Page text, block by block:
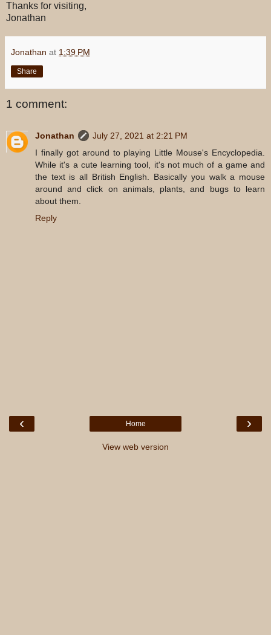
Thanks for visiting,
Jonathan
Jonathan at 1:39 PM
Share
1 comment:
Jonathan
July 27, 2021 at 2:21 PM
I finally got around to playing Little Mouse's Encyclopedia.
While it's a cute learning tool, it's not much of a game and
the text is all British English. Basically you walk a mouse
around and click on animals, plants, and bugs to learn
about them.
Reply
‹ ›
Home
View web version